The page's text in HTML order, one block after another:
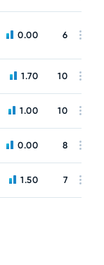
0.00 6
1.70 10
1.00 10
0.00 8
1.50 7